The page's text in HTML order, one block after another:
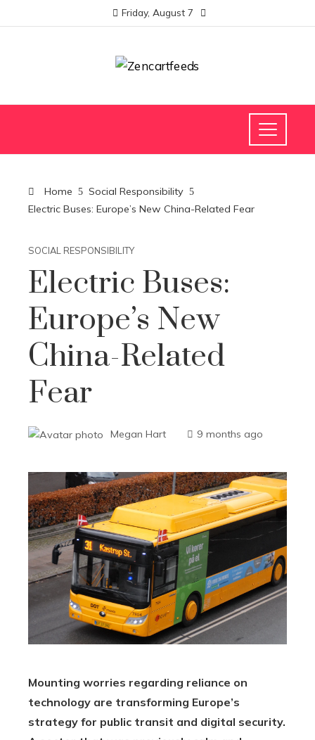
Friday, August 7
Home
Social Responsibility
Electric Buses: Europe’s New China-Related Fear
SOCIAL RESPONSIBILITY
Electric Buses:
Europe’s New
China-Related
Fear
Megan Hart 9 months ago
Mounting worries regarding reliance on
technology are transforming Europe’s
strategy for public transit and digital security.